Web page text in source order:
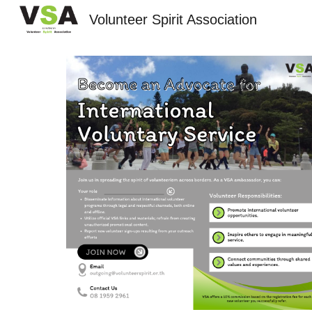
Volunteer Spirit Association